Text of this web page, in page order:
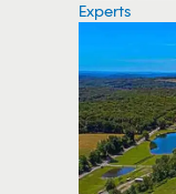
Experts